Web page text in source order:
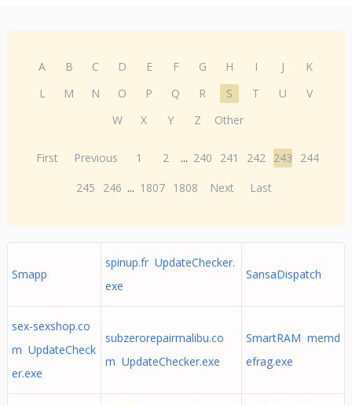
A B C D E F G H I J
K
L
M N O P Q R S T U
V
W
X Y Z Other
First Previous 1 2 ... 240 241 242 243
244
245
246 ... 1807 1808 Next Last
Smapp
spinup.fr UpdateChecker.
exe
SansaDispatch
sex-sexshop.co
m UpdateCheck
er.exe
subzerorepairmalibu.co
m UpdateChecker.exe
SmartRAM memd
efrag.exe